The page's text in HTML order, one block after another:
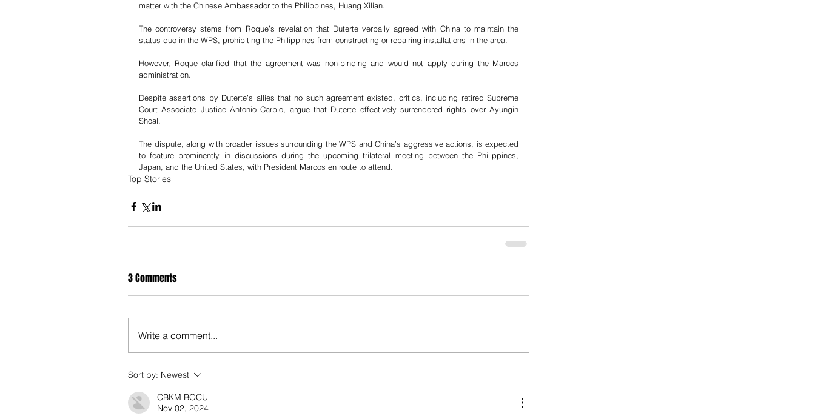
matter with the Chinese Ambassador to the Philippines, Huang Xilian.
The controversy stems from Roque’s revelation that Duterte verbally agreed with China to maintain the
status quo in the WPS, prohibiting the Philippines from constructing or repairing installations in the area.
However, Roque clarified that the agreement was non-binding and would not apply during the Marcos
administration.
Despite assertions by Duterte’s allies that no such agreement existed, critics, including retired Supreme
Court Associate Justice Antonio Carpio, argue that Duterte effectively surrendered rights over Ayungin
Shoal.
The dispute, along with broader issues surrounding the WPS and China’s aggressive actions, is expected
to feature prominently in discussions during the upcoming trilateral meeting between the Philippines,
Japan, and the United States, with President Marcos en route to attend.
Top Stories
3 Comments
Write a comment...
Sort by: Newest
CBKM BOCU
Nov 02, 2024